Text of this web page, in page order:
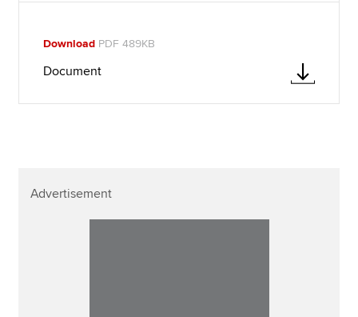
Download PDF 489KB
Document
Advertisement